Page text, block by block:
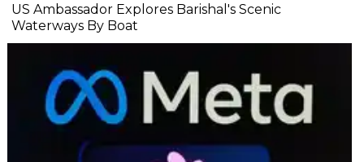
US Ambassador Explores Barishal's Scenic
Waterways By Boat